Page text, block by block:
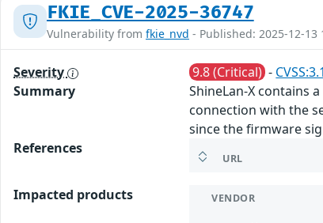
FKIE_CVE-2025-36747
Vulnerability from fkie_nvd - Published: 2025-12-13
Severity 9.8 (Critical) -
Summary
ShineLan-X contains
connection with the
since the firmware
References
URL
Impacted products VENDOR